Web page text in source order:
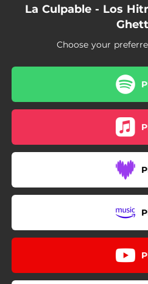
La Culpable - Los
Choose your